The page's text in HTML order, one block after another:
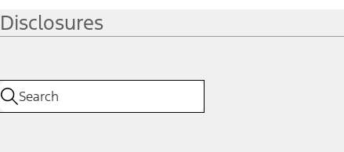
Disclosures